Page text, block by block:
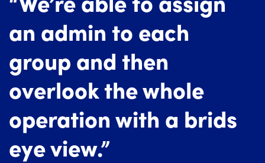
an admin to each
group and then
overlook the whole
operation with a brids
eye view.”